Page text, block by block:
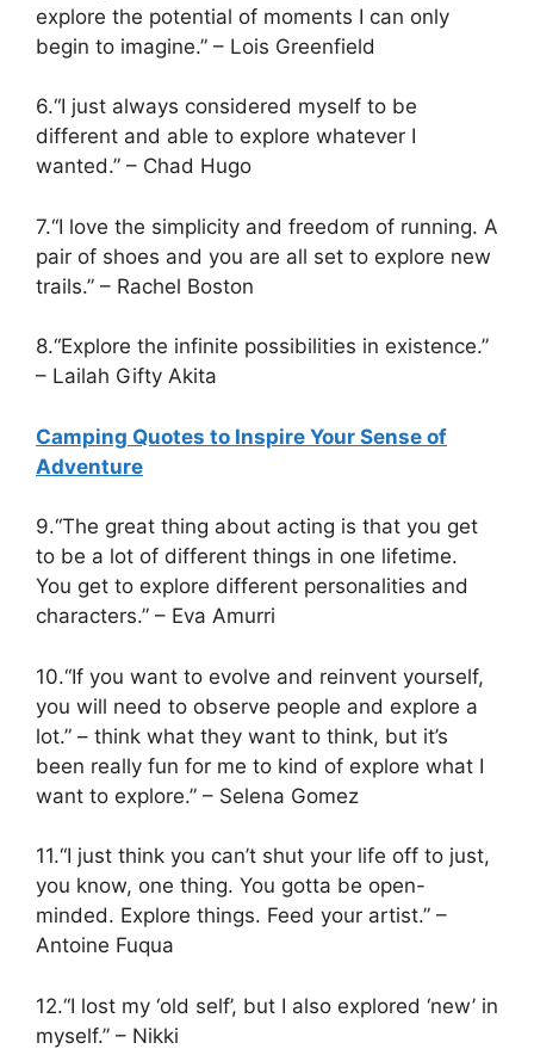
explore the potential of moments I can only
begin to imagine.” – Lois Greenfield
6.“I just always considered myself to be
different and able to explore whatever I
wanted.” – Chad Hugo
7.“I love the simplicity and freedom of running. A
pair of shoes and you are all set to explore new
trails.” – Rachel Boston
8.“Explore the infinite possibilities in existence.”
– Lailah Gifty Akita
Camping Quotes to Inspire Your Sense of
Adventure
9.“The great thing about acting is that you get
to be a lot of different things in one lifetime.
You get to explore different personalities and
characters.” – Eva Amurri
10.“If you want to evolve and reinvent yourself,
you will need to observe people and explore a
lot.” – think what they want to think, but it’s
been really fun for me to kind of explore what I
want to explore.” – Selena Gomez
11.“I just think you can’t shut your life off to just,
you know, one thing. You gotta be open-
minded. Explore things. Feed your artist.” –
Antoine Fuqua
12.“I lost my ‘old self’, but I also explored ‘new’ in
myself.” – Nikki